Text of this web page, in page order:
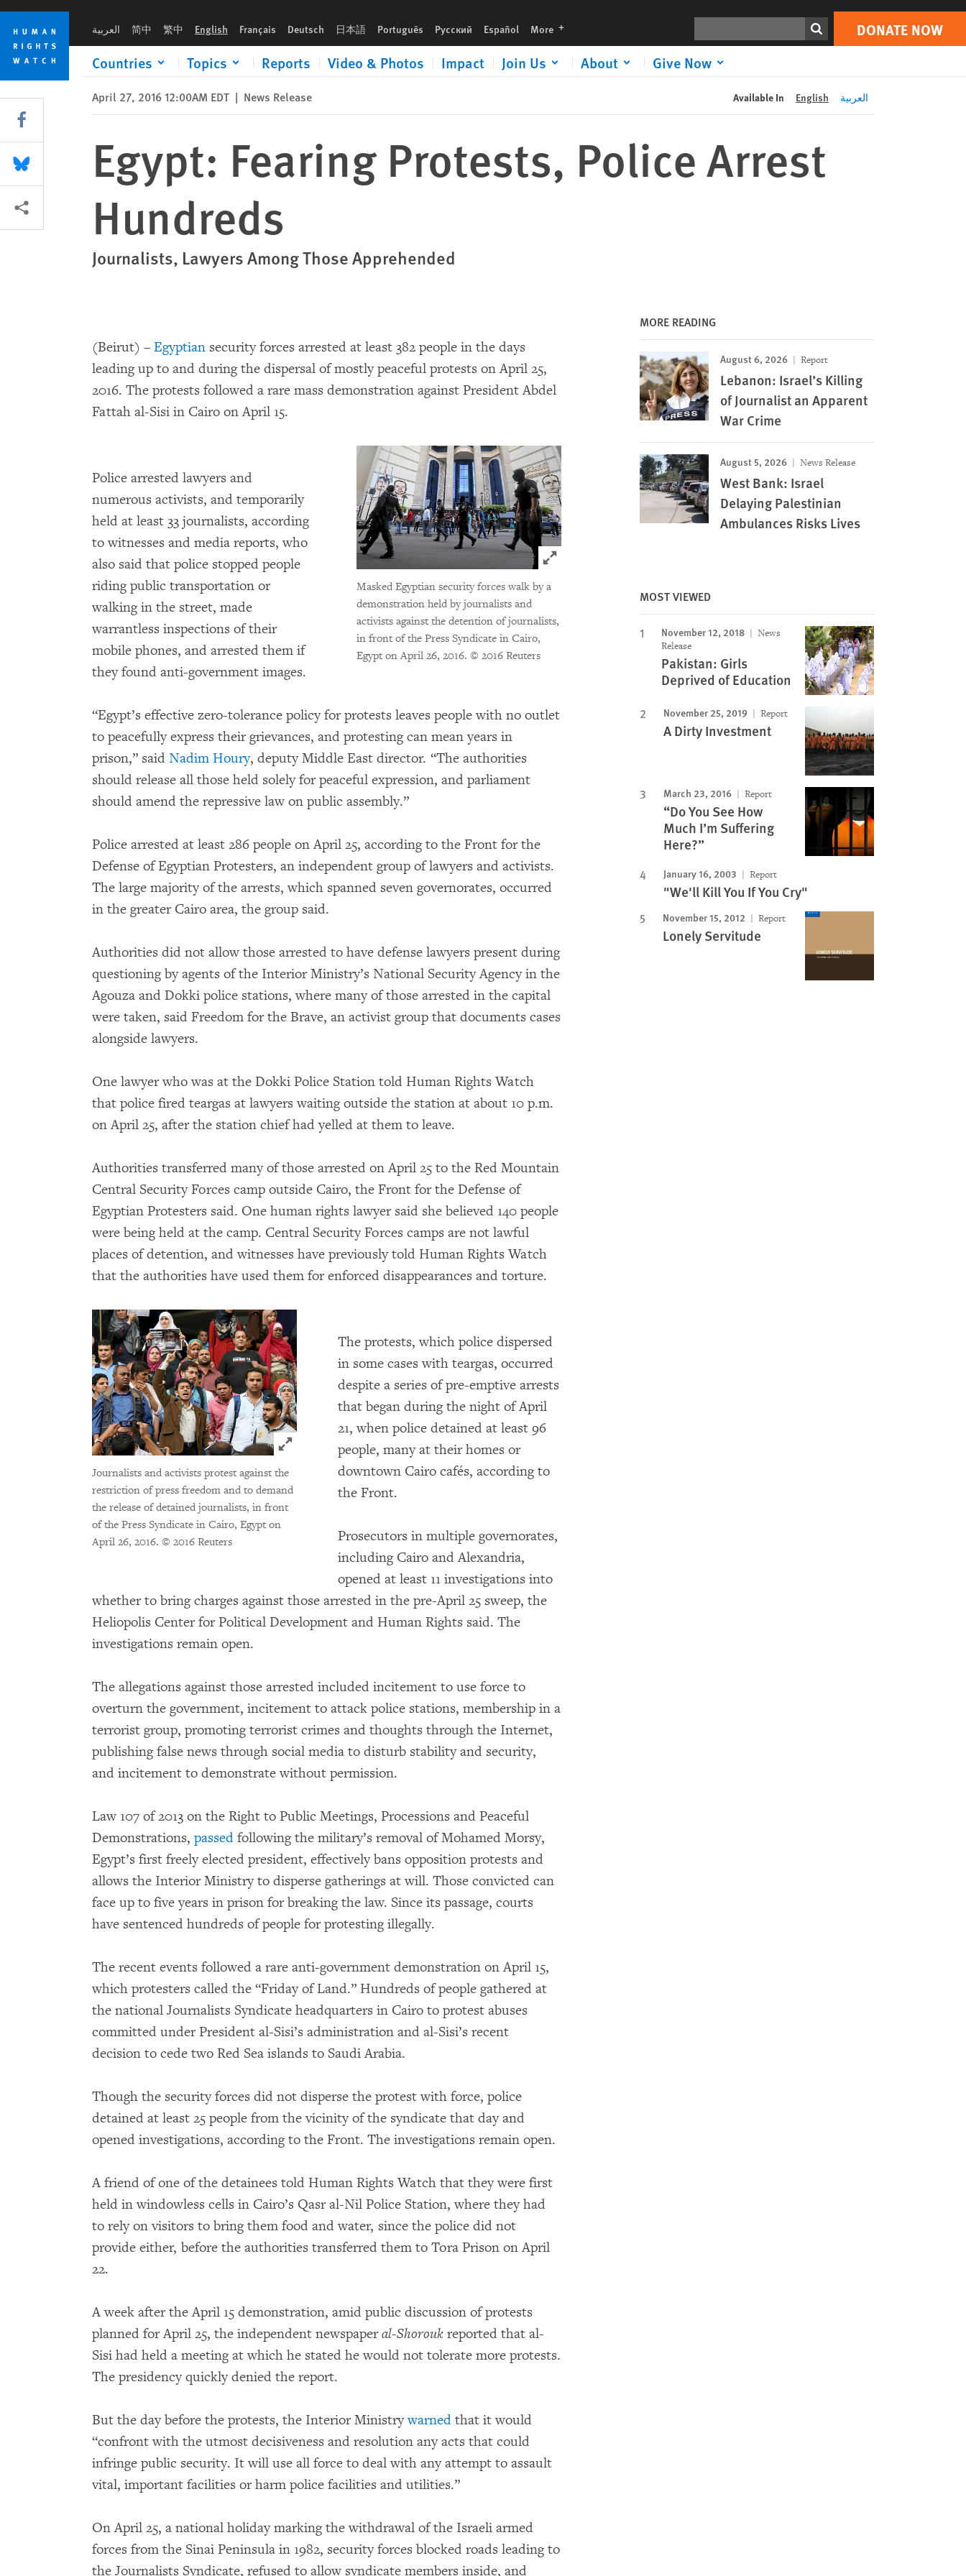
Skip
cookie
privacy
notice
Skip
main
content
العربية 简中 繁中 English Français Deutsch 日本語 Português Русский Español More languages DONATE NOW
Countries Topics Reports Video & Photos Impact Join Us About Give Now
Print DONATE NOW
April 27, 2016 12:00AM EDT | News Release Available In English العربية
Egypt: Fearing Protests, Police Arrest
Hundreds
Journalists, Lawyers Among Those Apprehended
(Beirut) – Egyptian security forces arrested at least 382 people in the days
leading up to and during the dispersal of mostly peaceful protests on April 25,
2016. The protests followed a rare mass demonstration against President Abdel
Fattah al-Sisi in Cairo on April 15.
Click to expand Image
Masked Egyptian security forces walk by a
demonstration held by journalists and
activists against the detention of journalists,
in front of the Press Syndicate in Cairo,
Egypt on April 26, 2016. © 2016 Reuters
Police arrested lawyers and
numerous activists, and temporarily
held at least 33 journalists, according
to witnesses and media reports, who
also said that police stopped people
riding public transportation or
walking in the street, made
warrantless inspections of their
mobile phones, and arrested them if
they found anti-government images.
“Egypt’s effective zero-tolerance policy for protests leaves people with no outlet
to peacefully express their grievances, and protesting can mean years in
prison,” said Nadim Houry, deputy Middle East director. “The authorities
should release all those held solely for peaceful expression, and parliament
should amend the repressive law on public assembly.”
Police arrested at least 286 people on April 25, according to the Front for the
Defense of Egyptian Protesters, an independent group of lawyers and activists.
The large majority of the arrests, which spanned seven governorates, occurred
in the greater Cairo area, the group said.
Authorities did not allow those arrested to have defense lawyers present during
questioning by agents of the Interior Ministry’s National Security Agency in the
Agouza and Dokki police stations, where many of those arrested in the capital
were taken, said Freedom for the Brave, an activist group that documents cases
alongside lawyers.
One lawyer who was at the Dokki Police Station told Human Rights Watch
that police fired teargas at lawyers waiting outside the station at about 10 p.m.
on April 25, after the station chief had yelled at them to leave.
Authorities transferred many of those arrested on April 25 to the Red Mountain
Central Security Forces camp outside Cairo, the Front for the Defense of
Egyptian Protesters said. One human rights lawyer said she believed 140 people
were being held at the camp. Central Security Forces camps are not lawful
places of detention, and witnesses have previously told Human Rights Watch
that the authorities have used them for enforced disappearances and torture.
Click to expand Image
Journalists and activists protest against the
restriction of press freedom and to demand
the release of detained journalists, in front
of the Press Syndicate in Cairo, Egypt on
April 26, 2016. © 2016 Reuters
The protests, which police dispersed
in some cases with teargas, occurred
despite a series of pre-emptive arrests
that began during the night of April
21, when police detained at least 96
people, many at their homes or
downtown Cairo cafés, according to
the Front.
Prosecutors in multiple governorates,
including Cairo and Alexandria,
opened at least 11 investigations into
whether to bring charges against those arrested in the pre-April 25 sweep, the
Heliopolis Center for Political Development and Human Rights said. The
investigations remain open.
The allegations against those arrested included incitement to use force to
overturn the government, incitement to attack police stations, membership in a
terrorist group, promoting terrorist crimes and thoughts through the Internet,
publishing false news through social media to disturb stability and security,
and incitement to demonstrate without permission.
Law 107 of 2013 on the Right to Public Meetings, Processions and Peaceful
Demonstrations, passed following the military’s removal of Mohamed Morsy,
Egypt’s first freely elected president, effectively bans opposition protests and
allows the Interior Ministry to disperse gatherings at will. Those convicted can
face up to five years in prison for breaking the law. Since its passage, courts
have sentenced hundreds of people for protesting illegally.
The recent events followed a rare anti-government demonstration on April 15,
which protesters called the “Friday of Land.” Hundreds of people gathered at
the national Journalists Syndicate headquarters in Cairo to protest abuses
committed under President al-Sisi’s administration and al-Sisi’s recent
decision to cede two Red Sea islands to Saudi Arabia.
Though the security forces did not disperse the protest with force, police
detained at least 25 people from the vicinity of the syndicate that day and
opened investigations, according to the Front. The investigations remain open.
A friend of one of the detainees told Human Rights Watch that they were first
held in windowless cells in Cairo’s Qasr al-Nil Police Station, where they had
to rely on visitors to bring them food and water, since the police did not
provide either, before the authorities transferred them to Tora Prison on April
22.
A week after the April 15 demonstration, amid public discussion of protests
planned for April 25, the independent newspaperal-Shorouk reported that al-
Sisi had held a meeting at which he stated he would not tolerate more protests.
The presidency quickly denied the report.
But the day before the protests, the Interior Ministrywarned that it would
“confront with the utmost decisiveness and resolution any acts that could
infringe public security. It will use all force to deal with any attempt to assault
vital, important facilities or harm police facilities and utilities.”
On April 25, a national holiday marking the withdrawal of the Israeli armed
forces from the Sinai Peninsula in 1982, security forces blocked roads leading to
the Journalists Syndicate, refused to allow syndicate members inside, and
MORE READING
August 6, 2026 Report
Lebanon: Israel’s Killing
of Journalist an Apparent
War Crime
August 5, 2026 News Release
West Bank: Israel
Delaying Palestinian
Ambulances Risks Lives
MOST VIEWED
November 12, 2018
News
Release
Pakistan: Girls
Deprived of Education
November 25, 2019 Report
A Dirty Investment
March 23, 2016 Report
“Do You See How
Much I’m Suffering
Here?”
January 16, 2003 Report
"We'll Kill You If You Cry"
November 15, 2012 Report
Lonely Servitude
Share this via Facebook
Share this via Bluesky
More sharing options